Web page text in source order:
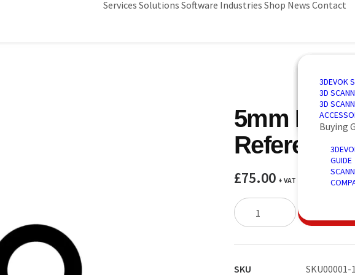
Services
3D
QUALITY
REVERSE
Solutions Software
3D
3D
Industries
POWER &
Shop
3DEVOK
3D
3D
Buying
GUIDE
News Contact
5mm Matt
Reference
£75.00 + VAT
5mm
Matt
Reference
SKU
SKU00001-